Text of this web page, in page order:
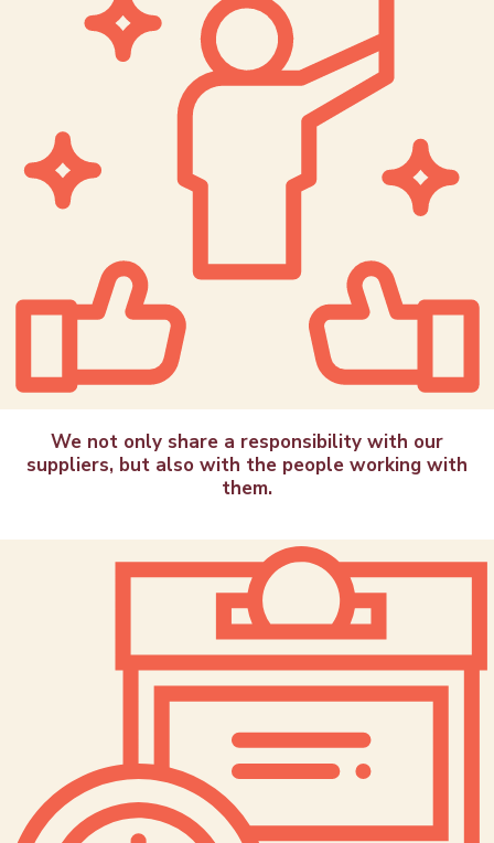
We not only share a responsibility with our
suppliers, but also with the people working with
them.